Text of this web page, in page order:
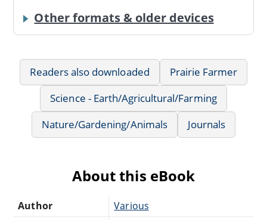
Other formats & older devices
Readers also downloaded
Prairie Farmer
Science - Earth/Agricultural/Farming
Nature/Gardening/Animals
Journals
About this eBook
Author Various